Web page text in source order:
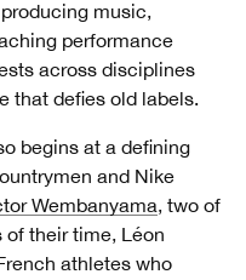
music,
performance
across disciplines
that defies old labels.
begins at a defining
and Nike
Wembanyama, two of
their time, Léon
athletes who